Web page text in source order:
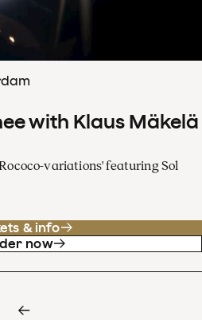
with Klaus Mäkelä
variations' featuring Sol
& info
now